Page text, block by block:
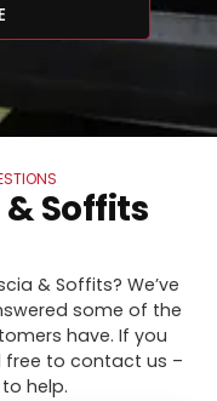
Soffits
& Soffits? We’ve
some of the
have. If you
free to contact us –
help.